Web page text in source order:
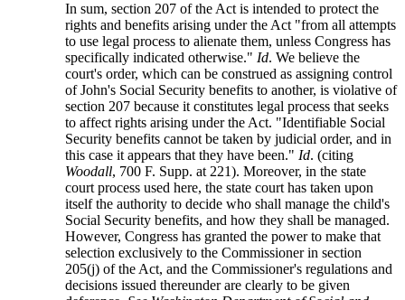
In sum, section 207 of the Act is intended to protect the
rights and benefits arising under the Act "from all attempts
to use legal process to alienate them, unless Congress has
specifically indicated otherwise." Id. We believe the
court's order, which can be construed as assigning control
of John's Social Security benefits to another, is violative of
section 207 because it constitutes legal process that seeks
to affect rights arising under the Act. "Identifiable Social
Security benefits cannot be taken by judicial order, and in
this case it appears that they have been." Id. (citing
Woodall, 700 F. Supp. at 221). Moreover, in the state
court process used here, the state court has taken upon
itself the authority to decide who shall manage the child's
Social Security benefits, and how they shall be managed.
However, Congress has granted the power to make that
selection exclusively to the Commissioner in section
205(j) of the Act, and the Commissioner's regulations and
decisions issued thereunder are clearly to be given